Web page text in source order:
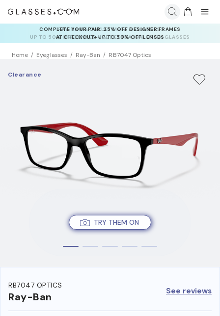
RAY-BAN & OAKLEY META AI GLASSES:
UP TO 50% OFF LENSES + GET EXTRA 10% OFF AI GLASSES
LENSES
Home Eyeglasses Ray-Ban RB7047 Optics
TRY THEM ON
Clearance
RB7047 OPTICS
Ray-Ban See reviews